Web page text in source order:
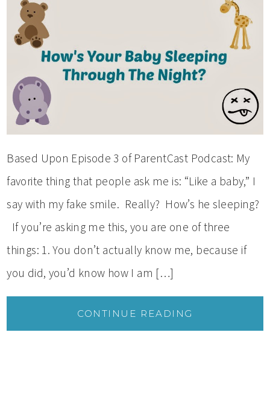
Based Upon Episode 3 of ParentCast Podcast: My
favorite thing that people ask me is: “Like a baby,” I
say with my fake smile. Really? How’s he sleeping?
If you’re asking me this, you are one of three
things: 1. You don’t actually know me, because if
you did, you’d know how I am […]
CONTINUE READING